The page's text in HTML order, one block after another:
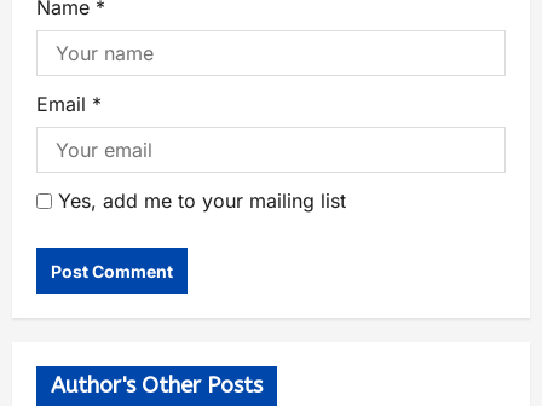
Name *
Email *
Yes, add me to your mailing list
Author's Other Posts